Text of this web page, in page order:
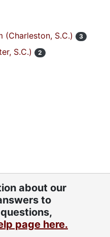
(Charleston, S.C.)
3
S.C.) 2
about our
to
page here.